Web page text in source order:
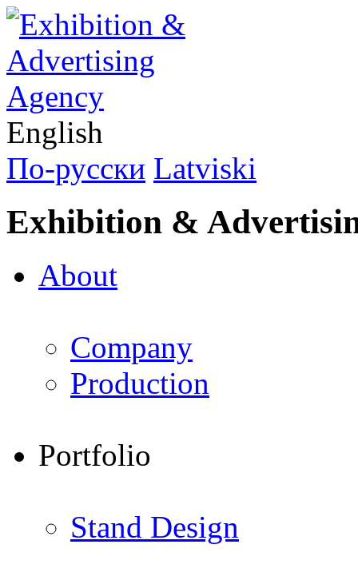
English
По-русски Latviski
Exhibition &
About
Company
Production
Portfolio
Stand Design